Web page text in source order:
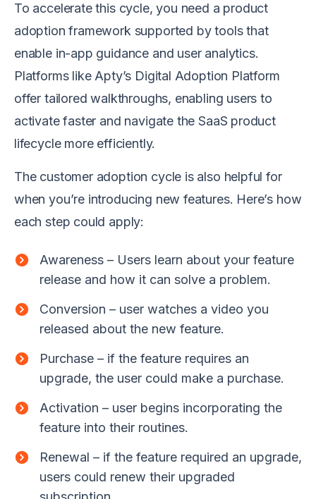
To accelerate this cycle, you need a product
adoption framework supported by tools that
enable in-app guidance and user analytics.
Platforms like Apty’s Digital Adoption Platform
offer tailored walkthroughs, enabling users to
activate faster and navigate the SaaS product
lifecycle more efficiently.
The customer adoption cycle is also helpful for
when you’re introducing new features. Here’s how
each step could apply:
Awareness – Users learn about your feature
release and how it can solve a problem.
Conversion – user watches a video you
released about the new feature.
Purchase – if the feature requires an
upgrade, the user could make a purchase.
Activation – user begins incorporating the
feature into their routines.
Renewal – if the feature required an upgrade,
users could renew their upgraded